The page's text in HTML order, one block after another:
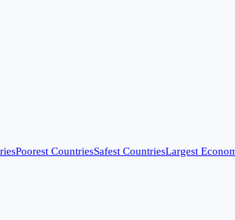
Poorest CountriesSafest CountriesLargest